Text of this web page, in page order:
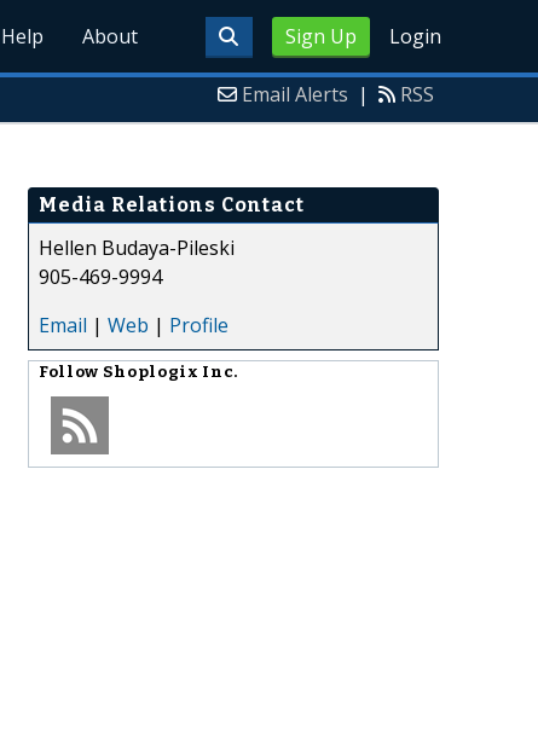
Sign Up Login
Help About
Email Alerts | RSS
Media Relations Contact
Hellen Budaya-Pileski
905-469-9994
Email | Web | Profile
Follow Shoplogix Inc.